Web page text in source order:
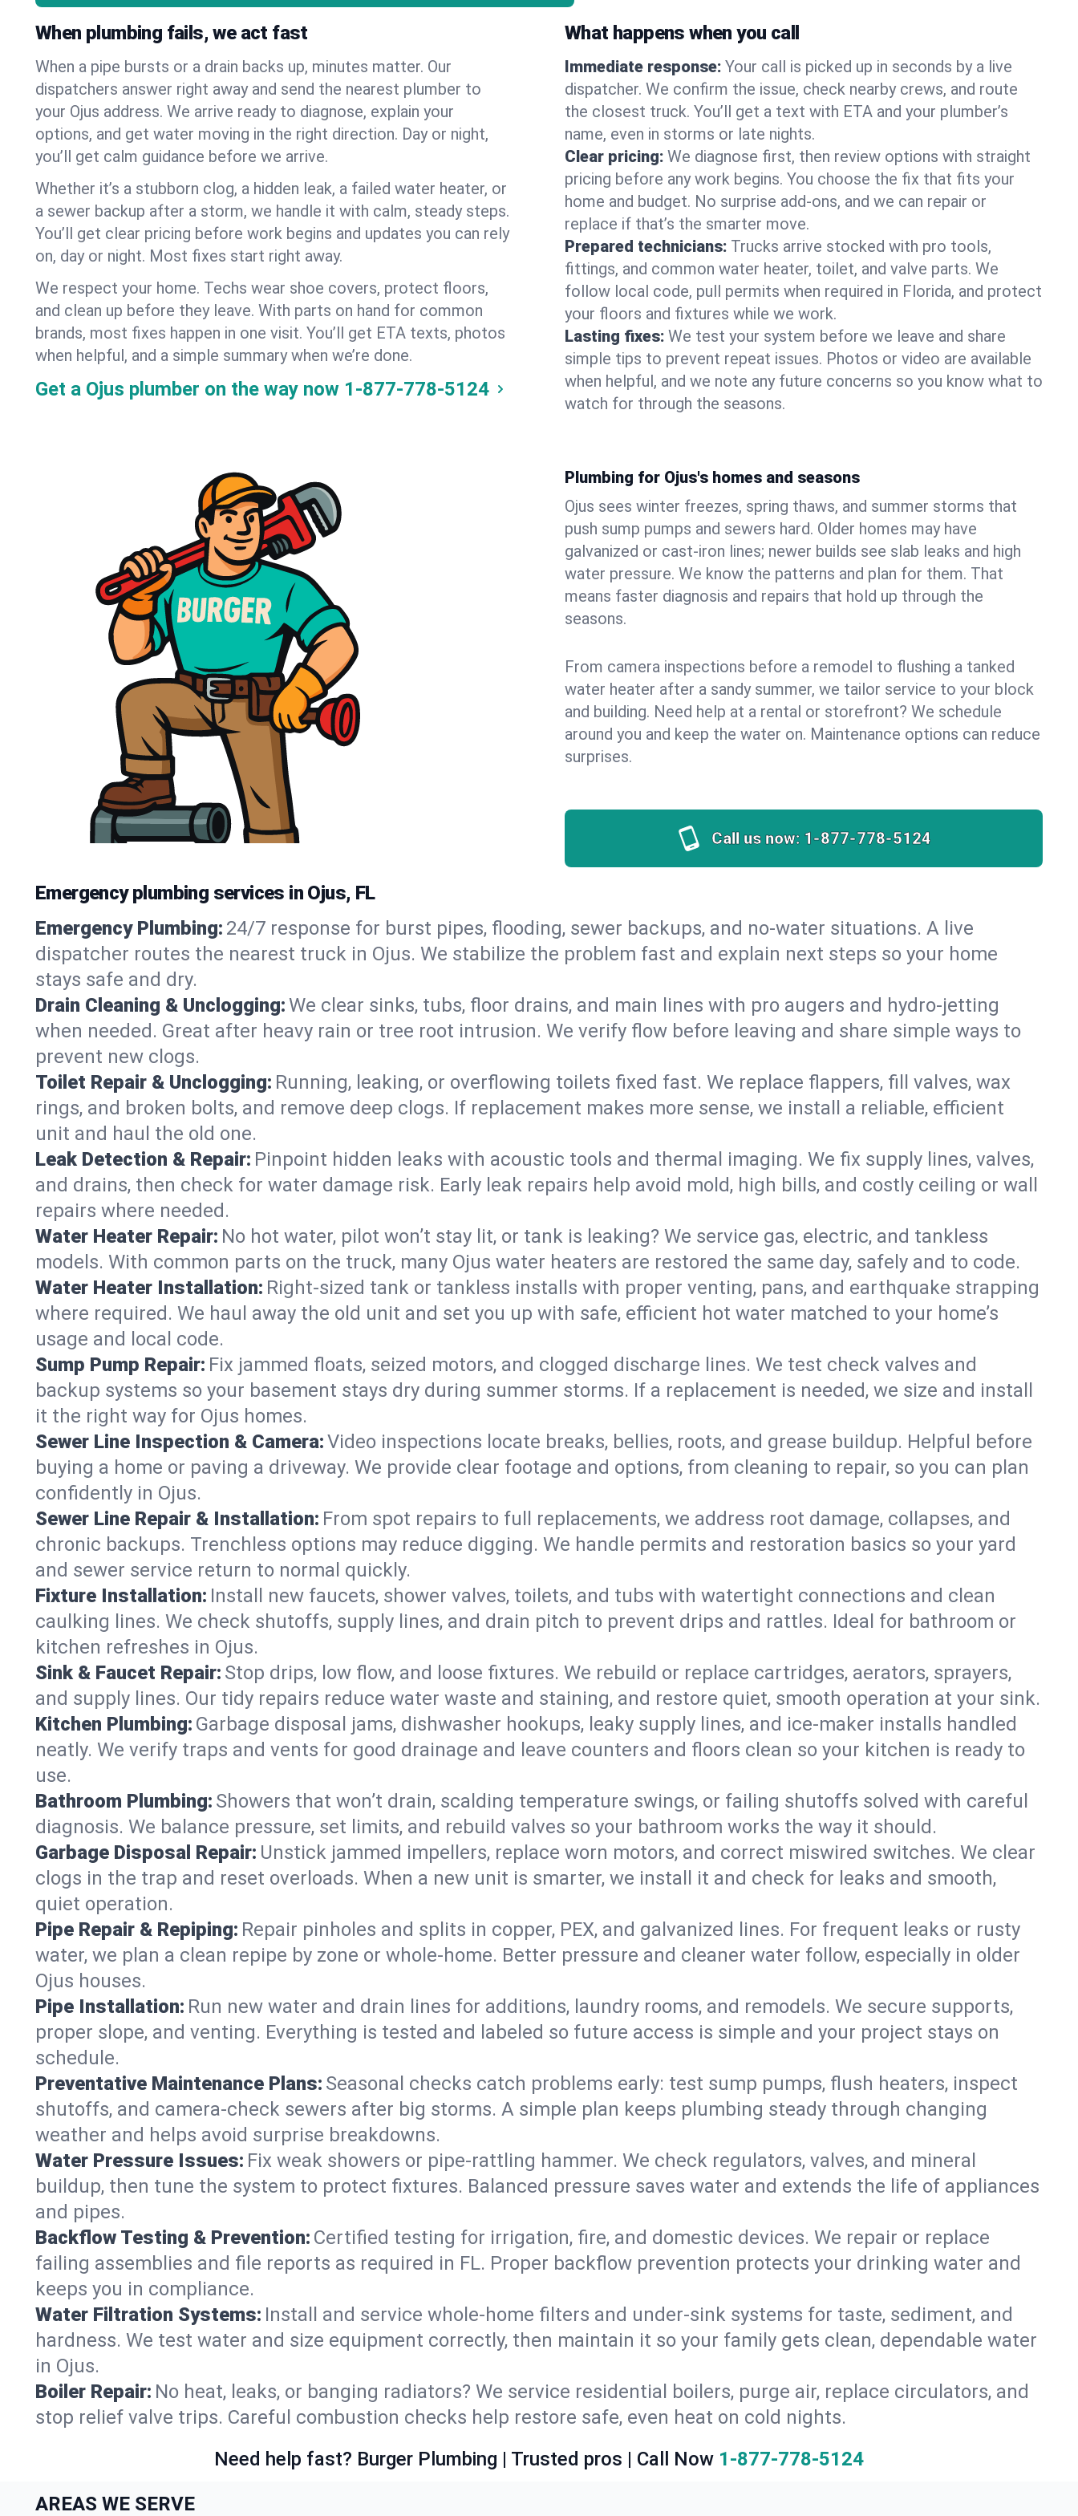
When plumbing fails, we act fast
When a pipe bursts or a drain backs up, minutes matter. Our
dispatchers answer right away and send the nearest plumber to
your Ojus address. We arrive ready to diagnose, explain your
options, and get water moving in the right direction. Day or night,
you’ll get calm guidance before we arrive.
Whether it’s a stubborn clog, a hidden leak, a failed water heater, or
a sewer backup after a storm, we handle it with calm, steady steps.
You’ll get clear pricing before work begins and updates you can rely
on, day or night. Most fixes start right away.
We respect your home. Techs wear shoe covers, protect floors,
and clean up before they leave. With parts on hand for common
brands, most fixes happen in one visit. You’ll get ETA texts, photos
when helpful, and a simple summary when we’re done.
Get a Ojus plumber on the way now 1-877-778-5124
What happens when you call
Immediate response: Your call is picked up in seconds by a live
dispatcher. We confirm the issue, check nearby crews, and route
the closest truck. You’ll get a text with ETA and your plumber’s
name, even in storms or late nights.
Clear pricing: We diagnose first, then review options with straight
pricing before any work begins. You choose the fix that fits your
home and budget. No surprise add-ons, and we can repair or
replace if that’s the smarter move.
Prepared technicians: Trucks arrive stocked with pro tools,
fittings, and common water heater, toilet, and valve parts. We
follow local code, pull permits when required in Florida, and protect
your floors and fixtures while we work.
Lasting fixes: We test your system before we leave and share
simple tips to prevent repeat issues. Photos or video are available
when helpful, and we note any future concerns so you know what to
watch for through the seasons.
Plumbing for Ojus's homes and seasons
Ojus sees winter freezes, spring thaws, and summer storms that
push sump pumps and sewers hard. Older homes may have
galvanized or cast‑iron lines; newer builds see slab leaks and high
water pressure. We know the patterns and plan for them. That
means faster diagnosis and repairs that hold up through the
seasons.
From camera inspections before a remodel to flushing a tanked
water heater after a sandy summer, we tailor service to your block
and building. Need help at a rental or storefront? We schedule
around you and keep the water on. Maintenance options can reduce
surprises.
Call us now: 1-877-778-5124
Emergency plumbing services in Ojus, FL
Emergency Plumbing: 24/7 response for burst pipes, flooding, sewer backups, and no‑water situations. A live
dispatcher routes the nearest truck in Ojus. We stabilize the problem fast and explain next steps so your home
stays safe and dry.
Drain Cleaning & Unclogging:We clear sinks, tubs, floor drains, and main lines with pro augers and hydro‑jetting
when needed. Great after heavy rain or tree root intrusion. We verify flow before leaving and share simple ways to
prevent new clogs.
Toilet Repair & Unclogging: Running, leaking, or overflowing toilets fixed fast. We replace flappers, fill valves, wax
rings, and broken bolts, and remove deep clogs. If replacement makes more sense, we install a reliable, efficient
unit and haul the old one.
Leak Detection & Repair: Pinpoint hidden leaks with acoustic tools and thermal imaging. We fix supply lines, valves,
and drains, then check for water damage risk. Early leak repairs help avoid mold, high bills, and costly ceiling or wall
repairs where needed.
Water Heater Repair: No hot water, pilot won’t stay lit, or tank is leaking? We service gas, electric, and tankless
models. With common parts on the truck, many Ojus water heaters are restored the same day, safely and to code.
Water Heater Installation: Right‑sized tank or tankless installs with proper venting, pans, and earthquake strapping
where required. We haul away the old unit and set you up with safe, efficient hot water matched to your home’s
usage and local code.
Sump Pump Repair: Fix jammed floats, seized motors, and clogged discharge lines. We test check valves and
backup systems so your basement stays dry during summer storms. If a replacement is needed, we size and install
it the right way for Ojus homes.
Sewer Line Inspection & Camera:Video inspections locate breaks, bellies, roots, and grease buildup. Helpful before
buying a home or paving a driveway. We provide clear footage and options, from cleaning to repair, so you can plan
confidently in Ojus.
Sewer Line Repair & Installation: From spot repairs to full replacements, we address root damage, collapses, and
chronic backups. Trenchless options may reduce digging. We handle permits and restoration basics so your yard
and sewer service return to normal quickly.
Fixture Installation: Install new faucets, shower valves, toilets, and tubs with watertight connections and clean
caulking lines. We check shutoffs, supply lines, and drain pitch to prevent drips and rattles. Ideal for bathroom or
kitchen refreshes in Ojus.
Sink & Faucet Repair: Stop drips, low flow, and loose fixtures. We rebuild or replace cartridges, aerators, sprayers,
and supply lines. Our tidy repairs reduce water waste and staining, and restore quiet, smooth operation at your sink.
Kitchen Plumbing: Garbage disposal jams, dishwasher hookups, leaky supply lines, and ice‑maker installs handled
neatly. We verify traps and vents for good drainage and leave counters and floors clean so your kitchen is ready to
use.
Bathroom Plumbing: Showers that won’t drain, scalding temperature swings, or failing shutoffs solved with careful
diagnosis. We balance pressure, set limits, and rebuild valves so your bathroom works the way it should.
Garbage Disposal Repair: Unstick jammed impellers, replace worn motors, and correct miswired switches. We clear
clogs in the trap and reset overloads. When a new unit is smarter, we install it and check for leaks and smooth,
quiet operation.
Pipe Repair & Repiping: Repair pinholes and splits in copper, PEX, and galvanized lines. For frequent leaks or rusty
water, we plan a clean repipe by zone or whole‑home. Better pressure and cleaner water follow, especially in older
Ojus houses.
Pipe Installation: Run new water and drain lines for additions, laundry rooms, and remodels. We secure supports,
proper slope, and venting. Everything is tested and labeled so future access is simple and your project stays on
schedule.
Preventative Maintenance Plans: Seasonal checks catch problems early: test sump pumps, flush heaters, inspect
shutoffs, and camera‑check sewers after big storms. A simple plan keeps plumbing steady through changing
weather and helps avoid surprise breakdowns.
Water Pressure Issues: Fix weak showers or pipe‑rattling hammer. We check regulators, valves, and mineral
buildup, then tune the system to protect fixtures. Balanced pressure saves water and extends the life of appliances
and pipes.
Backflow Testing & Prevention: Certified testing for irrigation, fire, and domestic devices. We repair or replace
failing assemblies and file reports as required in FL. Proper backflow prevention protects your drinking water and
keeps you in compliance.
Water Filtration Systems: Install and service whole‑home filters and under‑sink systems for taste, sediment, and
hardness. We test water and size equipment correctly, then maintain it so your family gets clean, dependable water
in Ojus.
Boiler Repair: No heat, leaks, or banging radiators? We service residential boilers, purge air, replace circulators, and
stop relief valve trips. Careful combustion checks help restore safe, even heat on cold nights.
Need help fast? Burger Plumbing | Trusted pros | Call Now 1-877-778-5124
AREAS WE SERVE